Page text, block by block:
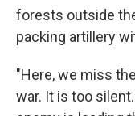
forests outside
packing artillery
"Here, we miss
war. It is too